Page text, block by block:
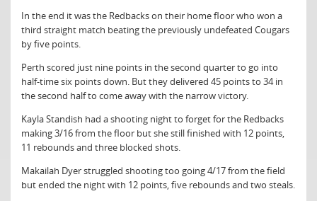
In the end it was the Redbacks on their home floor who won a
third straight match beating the previously undefeated Cougars
by five points.
Perth scored just nine points in the second quarter to go into
half-time six points down. But they delivered 45 points to 34 in
the second half to come away with the narrow victory.
Kayla Standish had a shooting night to forget for the Redbacks
making 3/16 from the floor but she still finished with 12 points,
11 rebounds and three blocked shots.
Makailah Dyer struggled shooting too going 4/17 from the field
but ended the night with 12 points, five rebounds and two steals.